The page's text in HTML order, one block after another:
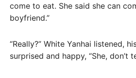
come to eat. She said she can
boyfriend.”
“Really?” White Yanhai listened,
surprised and happy, “She, don’t